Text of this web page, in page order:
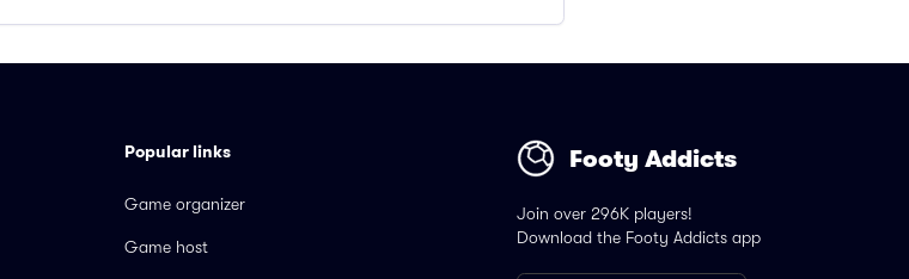
Popular links
Game organizer
Game host
Footy Addicts
Join over 296K players!
Download the Footy Addicts app